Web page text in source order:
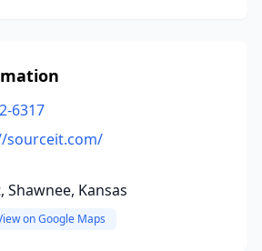
6317
sourceit.com/
Shawnee, Kansas
on Google Maps